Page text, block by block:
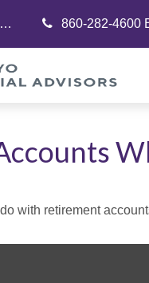
CT 06108
860-282-4600
with retirement